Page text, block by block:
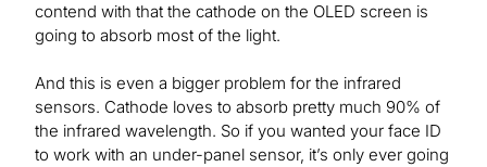
contend with that the cathode on the OLED screen is
going to absorb most of the light.
And this is even a bigger problem for the infrared
sensors. Cathode loves to absorb pretty much 90% of
the infrared wavelength. So if you wanted your face ID
to work with an under-panel sensor, it’s only ever going